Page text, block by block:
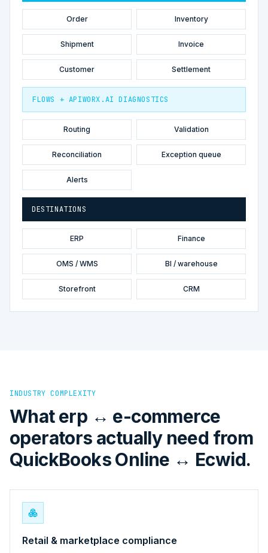
Order Inventory
Shipment Invoice
Customer Settlement
FLOWS + APIWORX.AI DIAGNOSTICS
Routing Validation
Reconciliation Exception queue
Alerts
DESTINATIONS
ERP Finance
OMS / WMS BI / warehouse
Storefront CRM
INDUSTRY COMPLEXITY
What erp ↔ e-commerce
operators actually need from
QuickBooks Online ↔ Ecwid.
Retail & marketplace compliance